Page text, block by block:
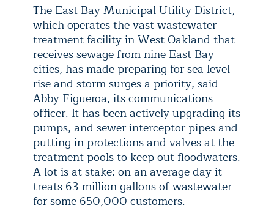
The East Bay Municipal Utility District,
which operates the vast wastewater
treatment facility in West Oakland that
receives sewage from nine East Bay
cities, has made preparing for sea level
rise and storm surges a priority, said
Abby Figueroa, its communications
officer. It has been actively upgrading its
pumps, and sewer interceptor pipes and
putting in protections and valves at the
treatment pools to keep out floodwaters.
A lot is at stake: on an average day it
treats 63 million gallons of wastewater
for some 650,000 customers.